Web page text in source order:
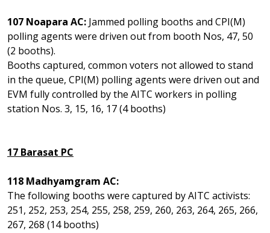
107 Noapara AC: Jammed polling booths and CPI(M)
polling agents were driven out from booth Nos, 47, 50
(2 booths).
Booths captured, common voters not allowed to stand
in the queue, CPI(M) polling agents were driven out and
EVM fully controlled by the AITC workers in polling
station Nos. 3, 15, 16, 17 (4 booths)
17 Barasat PC
118 Madhyamgram AC:
The following booths were captured by AITC activists:
251, 252, 253, 254, 255, 258, 259, 260, 263, 264, 265, 266,
267, 268 (14 booths)